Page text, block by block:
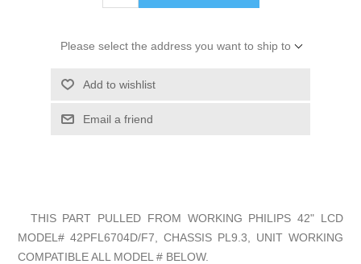
Please select the address you want to ship to
Add to wishlist
Email a friend
THIS PART PULLED FROM WORKING PHILIPS 42" LCD
MODEL# 42PFL6704D/F7, CHASSIS PL9.3, UNIT WORKING
COMPATIBLE ALL MODEL # BELOW.